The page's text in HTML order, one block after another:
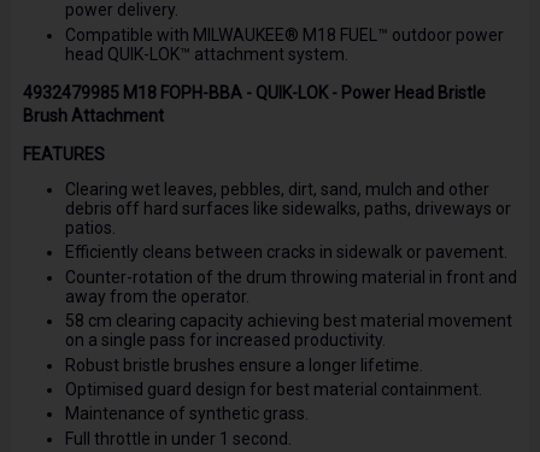
power delivery.
Compatible with MILWAUKEE® M18 FUEL™ outdoor power
head QUIK-LOK™ attachment system.
4932479985 M18 FOPH-BBA - QUIK-LOK - Power Head Bristle
Brush Attachment
FEATURES
Clearing wet leaves, pebbles, dirt, sand, mulch and other
debris off hard surfaces like sidewalks, paths, driveways or
patios.
Efficiently cleans between cracks in sidewalk or pavement.
Counter-rotation of the drum throwing material in front and
away from the operator.
58 cm clearing capacity achieving best material movement
on a single pass for increased productivity.
Robust bristle brushes ensure a longer lifetime.
Optimised guard design for best material containment.
Maintenance of synthetic grass.
Full throttle in under 1 second.